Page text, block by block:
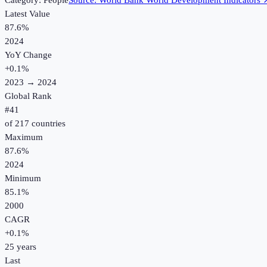
Latest Value
87.6%
2024
YoY Change
+0.1%
2023 → 2024
Global Rank
#41
of 217 countries
Maximum
87.6%
2024
Minimum
85.1%
2000
CAGR
+0.1%
25 years
Last